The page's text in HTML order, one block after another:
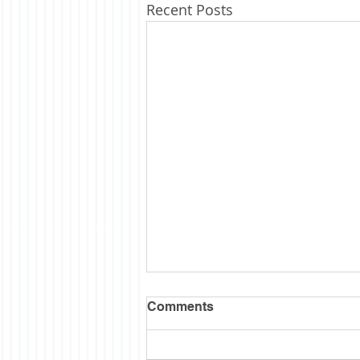
Recent Posts
Semi Sesquintennial
I wanted to wait till the hubbub
Comments